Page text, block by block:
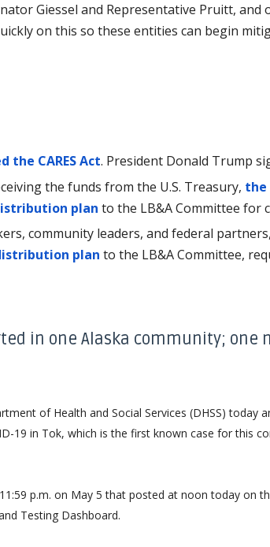
Giessel and Representative Pruitt, and
on this so these entities can begin
the CARES Act. President Donald Trump
the funds from the U.S. Treasury, the
plan to the LB&A Committee for
community leaders, and federal
plan to the LB&A Committee,
in one Alaska community; one
of Health and Social Services (DHSS) today
19 in Tok, which is the first known case for this
p.m. on May 5 that posted at noon today on
Testing Dashboard.